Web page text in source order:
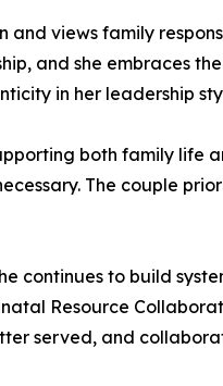
and views family
and she embraces
in her leadership
both family life
The couple
continues to build
Resource
served, and